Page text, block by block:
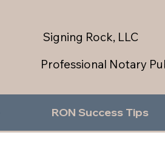
Signing Rock, LLC
Professional Notary
RON Success Tips